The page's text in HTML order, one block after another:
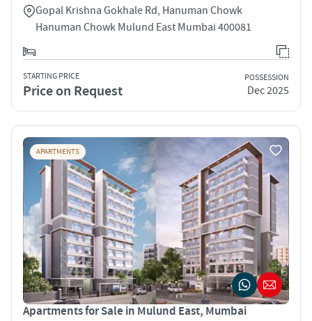
Gopal Krishna Gokhale Rd, Hanuman Chowk
Hanuman Chowk Mulund East Mumbai 400081
STARTING PRICE
Price on Request
POSSESSION
Dec 2025
APARTMENTS
Apartments for Sale in Mulund East, Mumbai